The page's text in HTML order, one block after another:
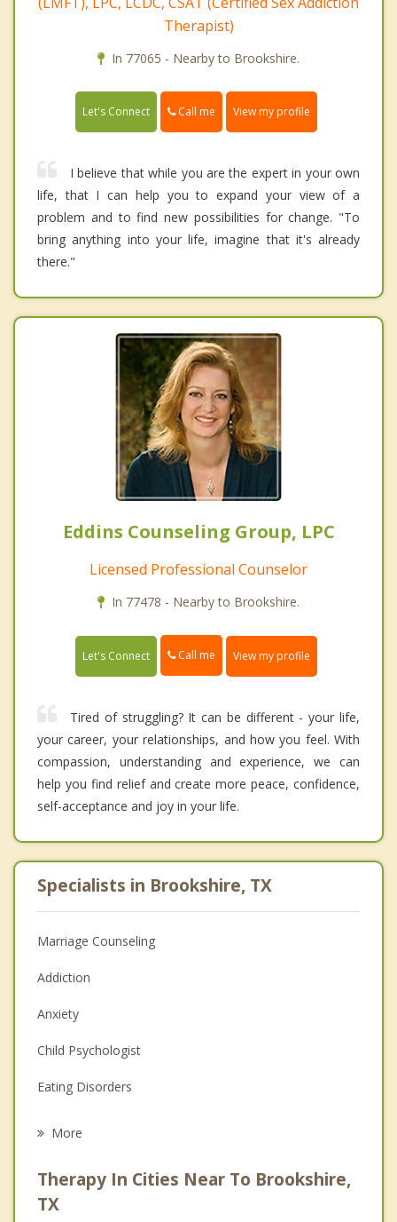
Therapist)
In 77065 - Nearby to Brookshire.
Let's Connect Call me View my profile
I believe that while you are the expert in your own
life, that I can help you to expand your view of a
problem and to find new possibilities for change. "To
bring anything into your life, imagine that it's already
there."
Eddins Counseling Group, LPC
Licensed Professional Counselor
In 77478 - Nearby to Brookshire.
Let's Connect Call me View my profile
Tired of struggling? It can be different - your life,
your career, your relationships, and how you feel. With
compassion, understanding and experience, we can
help you find relief and create more peace, confidence,
self-acceptance and joy in your life.
Specialists in Brookshire, TX
Marriage Counseling
Addiction
Anxiety
Child Psychologist
Eating Disorders
Anger Management
More
Therapy In Cities Near To Brookshire,
TX